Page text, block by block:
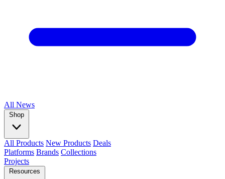
All News
Shop
All Products New Products Deals
Platforms Brands Collections
Projects
Resources